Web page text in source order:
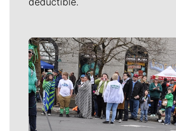
Meet Our Journalists